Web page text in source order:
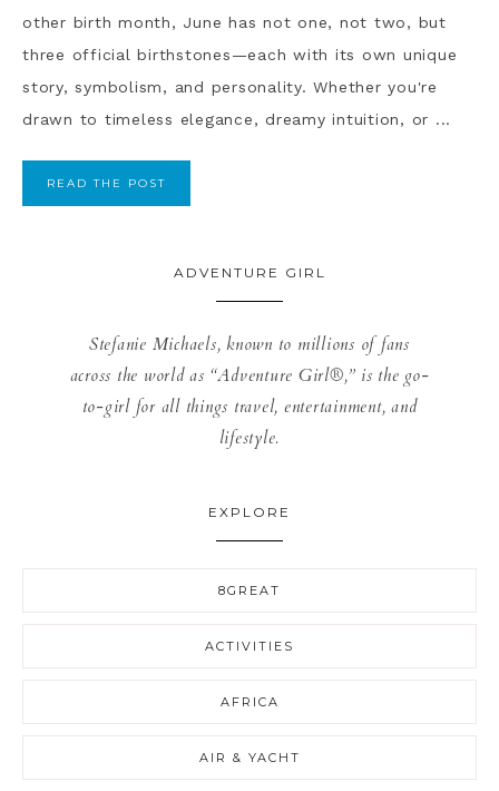
other birth month, June has not one, not two, but
three official birthstones—each with its own unique
story, symbolism, and personality. Whether you're
drawn to timeless elegance, dreamy intuition, or ...
READ THE POST
ADVENTURE GIRL
Stefanie Michaels, known to millions of fans
across the world as “Adventure Girl®,” is the go-
to-girl for all things travel, entertainment, and
lifestyle.
EXPLORE
8GREAT
ACTIVITIES
AFRICA
AIR & YACHT